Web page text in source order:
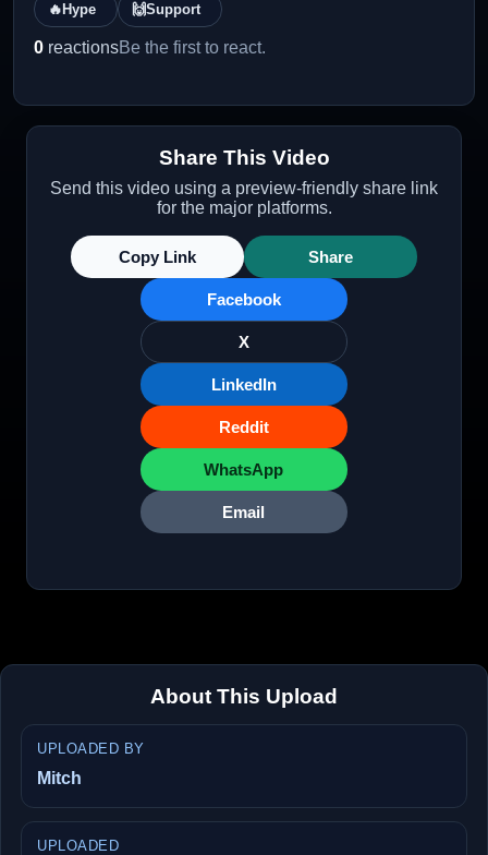
🔥 Hype 🙌Support
0 reactionsBe the first to react.
Share This Video
Send this video using a preview-friendly share link
for the major platforms.
Copy Link Share
Facebook
X
LinkedIn
Reddit
WhatsApp
Email
About This Upload
UPLOADED BY
Mitch
UPLOADED